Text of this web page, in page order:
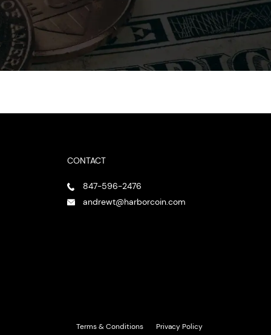
CONTACT
847-596-2476
andrewt@harborcoin.com
Terms & Conditions Privacy Policy